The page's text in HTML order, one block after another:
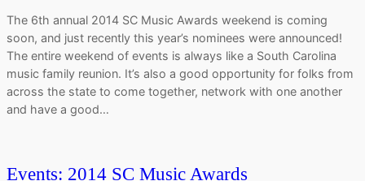
The 6th annual 2014 SC Music Awards weekend is coming
soon, and just recently this year’s nominees were announced!
The entire weekend of events is always like a South Carolina
music family reunion. It’s also a good opportunity for folks from
across the state to come together, network with one another
and have a good…
Events: 2014 SC Music Awards